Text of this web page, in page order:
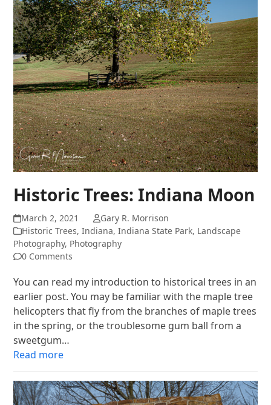
Historic Trees: Indiana Moon
March 2, 2021
Gary R. Morrison
Historic Trees,Indiana,Indiana State Park, Landscape
Photography, Photography
0 Comments
You can read my introduction to historical trees in an
earlier post. You may be familiar with the maple tree
helicopters that fly from the branches of maple trees
in the spring, or the troublesome gum ball from a
sweetgum…
Read more